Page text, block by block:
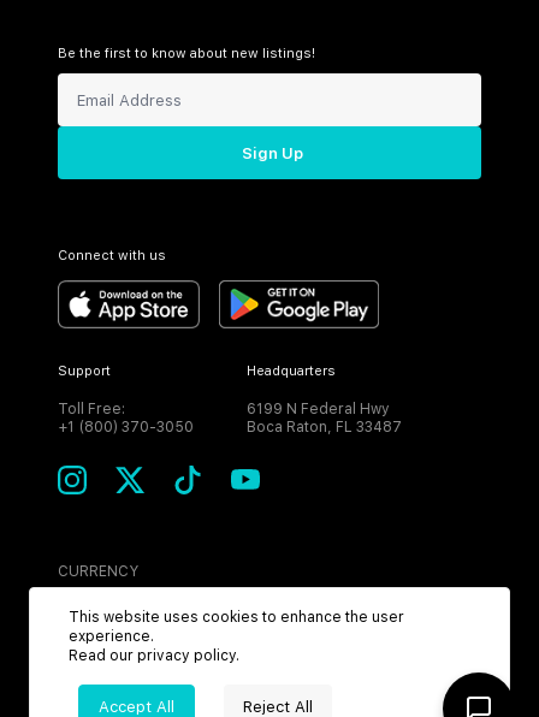
Be the first to know about new listings!
Sign Up
Connect with us
Support
Toll Free:
+1 (800) 370-3050
Headquarters
6199 N Federal Hwy
Boca Raton, FL 33487
CURRENCY
USD
This website uses cookies to enhance the user
experience.
Read our privacy policy.
Accept All Reject All